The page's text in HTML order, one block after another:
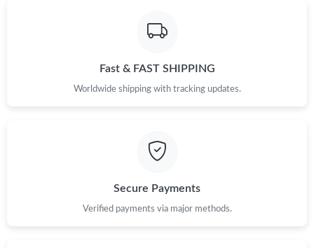
Fast & FAST SHIPPING
Worldwide shipping with tracking updates.
Secure Payments
Verified payments via major methods.